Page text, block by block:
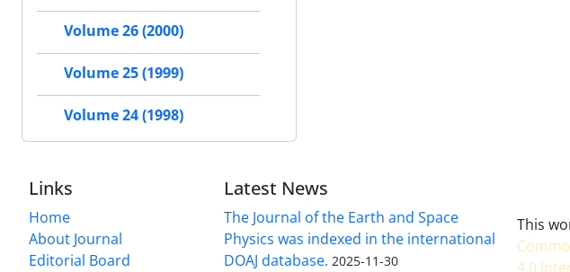
Volume 26 (2000)
Volume 25 (1999)
Volume 24 (1998)
Links
Home
About Journal
Editorial Board
Latest News
The Journal of the Earth and Space
Physics was indexed in the international
DOAJ database. 2025-11-30
This
4.0